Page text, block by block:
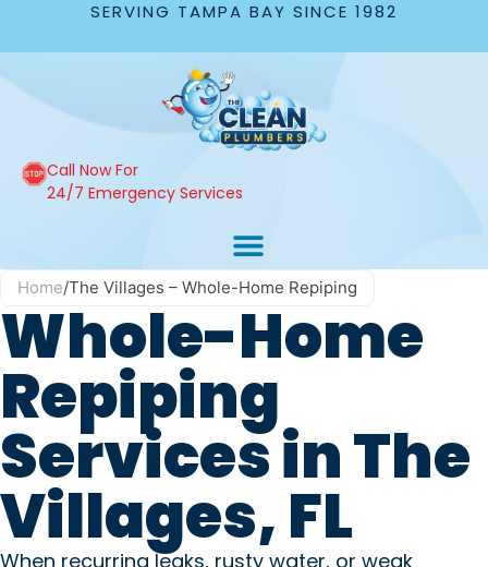
SERVING TAMPA BAY SINCE 1982
Call Now For
24/7 Emergency Services
Home/The Villages – Whole-Home Repiping
Whole-Home
Repiping
Services in The
Villages, FL
When recurring leaks, rusty water, or weak